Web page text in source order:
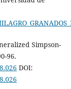
Simpson-
96.
DOI: